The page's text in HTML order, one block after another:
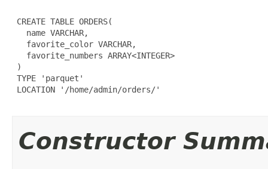
CREATE TABLE ORDERS(
   name VARCHAR,
   favorite_color VARCHAR,
   favorite_numbers ARRAY<INTEGER>
)
TYPE 'parquet'
LOCATION '/home/admin/orders/'
Constructor